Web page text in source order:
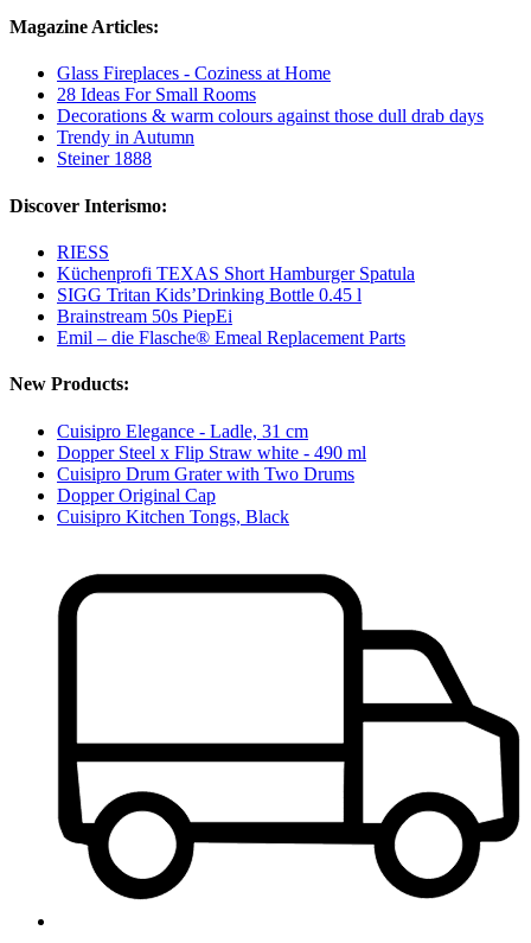
Magazine Articles:
Glass Fireplaces - Coziness at Home
28 Ideas For Small Rooms
Decorations & warm colours against those dull drab days
Trendy in Autumn
Steiner 1888
Discover Interismo:
RIESS
Küchenprofi TEXAS Short Hamburger Spatula
SIGG Tritan Kids’Drinking Bottle 0.45 l
Brainstream 50s PiepEi
Emil – die Flasche® Emeal Replacement Parts
New Products:
Cuisipro Elegance - Ladle, 31 cm
Dopper Steel x Flip Straw white - 490 ml
Cuisipro Drum Grater with Two Drums
Dopper Original Cap
Cuisipro Kitchen Tongs, Black